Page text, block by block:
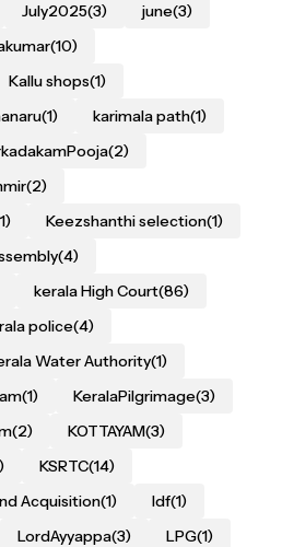
July2025(3) june(3)
(10)
Kallu shops(1)
(1) karimala path(1)
(2)
(2)
Keezshanthi selection(1)
(4)
kerala High Court(86)
police(4)
Water Authority(1)
(1) KeralaPilgrimage(3)
(2) KOTTAYAM(3)
KSRTC(14)
Acquisition(1) ldf(1)
LordAyyappa(3) LPG(1)